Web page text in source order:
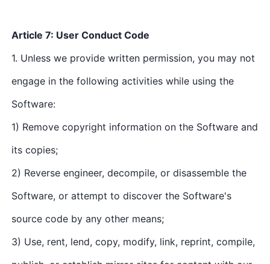
Article 7: User Conduct Code
1. Unless we provide written permission, you may not
engage in the following activities while using the
Software:
1) Remove copyright information on the Software and
its copies;
2) Reverse engineer, decompile, or disassemble the
Software, or attempt to discover the Software's
source code by any other means;
3) Use, rent, lend, copy, modify, link, reprint, compile,